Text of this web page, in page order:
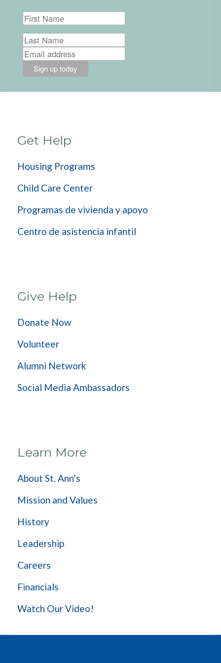
Get Help
Housing Programs
Child Care Center
Programas de vivienda y apoyo
Centro de asistencia infantil
Give Help
Donate Now
Volunteer
Alumni Network
Social Media Ambassadors
Learn More
About St. Ann’s
Mission and Values
History
Leadership
Careers
Financials
Watch Our Video!